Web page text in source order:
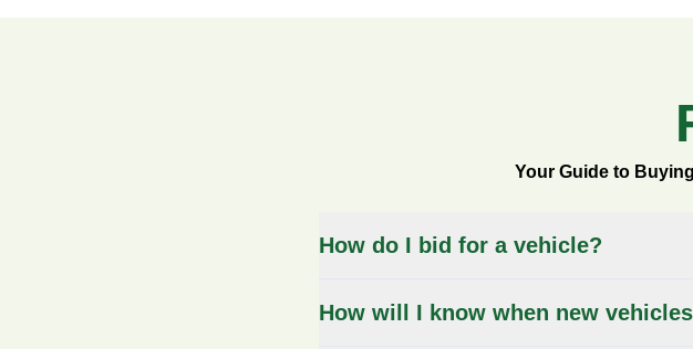
Your Guide to
How do I bid for a vehicle?
How will I know when new